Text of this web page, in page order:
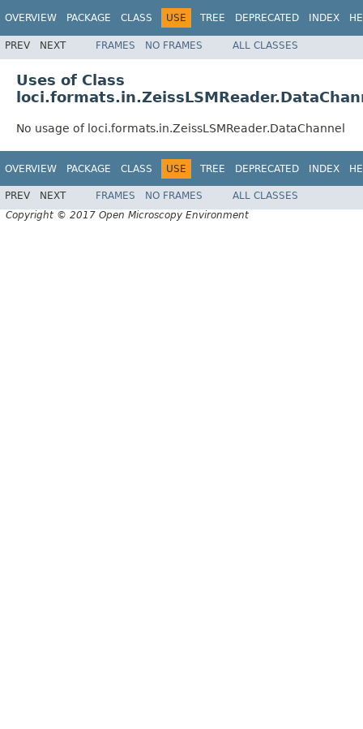
OVERVIEW PACKAGE CLASS USE TREE DEPRECATED INDEX
PREV NEXT FRAMES NO FRAMES ALL CLASSES
Uses of Class
No usage of loci.formats.in.ZeissLSMReader.DataChannel
OVERVIEW PACKAGE CLASS USE TREE DEPRECATED INDEX
PREV NEXT FRAMES NO FRAMES
ALL CLASSES
Copyright © 2017 Open Microscopy Environment